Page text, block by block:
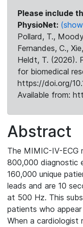
Please include
PhysioNet:
Pollard, T.,
Fernandes, C.,
Heldt, T. (2026).
for biomedical
https://doi.org/
Available from:
Abstract
The MIMIC-IV-ECG
800,000 diagnostic
160,000 unique
leads and are 10
at 500 Hz. This
patients who
When a cardiologist